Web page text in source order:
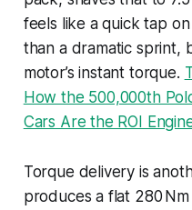
feels like a quick tap
than a dramatic sprint,
motor’s instant torque.
How the 500,000th
Cars Are the ROI
Torque delivery is
produces a flat 280